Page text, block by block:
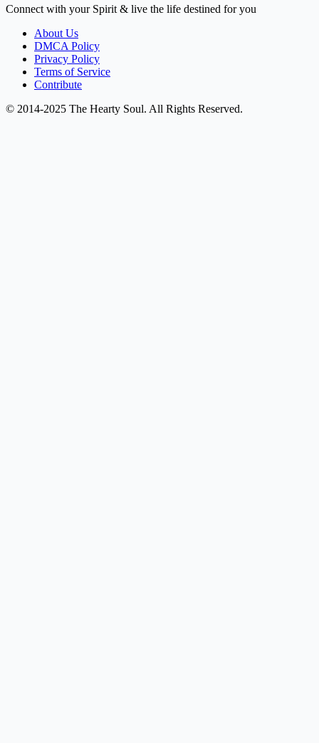
Connect with your Spirit & live the life destined for you
About Us
DMCA Policy
Privacy Policy
Terms of Service
Contribute
© 2014-2025 The Hearty Soul. All Rights Reserved.